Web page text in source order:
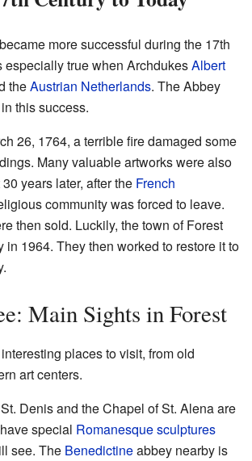
more successful during the 17th
especially true when ArchdukesAlbert
theAustrian Netherlands. The Abbey
this success.
26, 1764, a terrible fire damaged some
Many valuable artworks were also
years later, after the French
community was forced to leave.
then sold. Luckily, the town of Forest
in 1964. They then worked to restore it to
Main Sights in Forest
places to visit, from old
art centers.
Denis and the Chapel of St. Alena are
special Romanesque sculptures
see. The Benedictineabbey nearby is